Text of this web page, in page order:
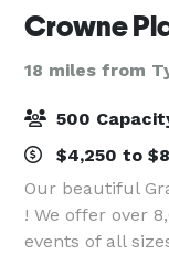
Crowne
18 miles from
500
$4,250 to
Our beautiful
! We offer over
events of all